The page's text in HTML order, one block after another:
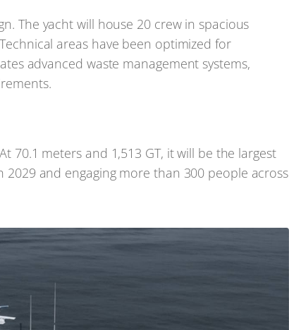
The yacht will house 20 crew in spacious
areas have been optimized for
advanced waste management systems,
70.1 meters and 1,513 GT, it will be the largest
and engaging more than 300 people across